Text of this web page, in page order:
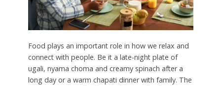
Food plays an important role in how we relax and
connect with people. Be it a late-night plate of
ugali, nyama choma and creamy spinach after a
long day or a warm chapati dinner with family. The